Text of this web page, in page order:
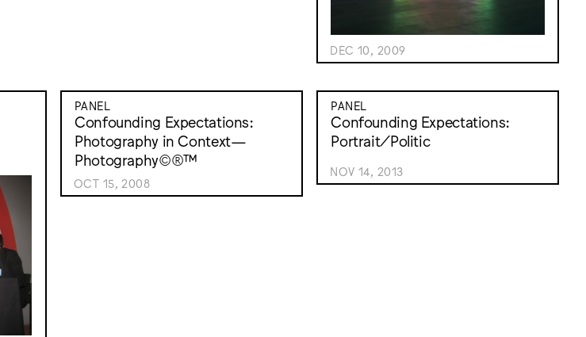
DEC 10, 2009
PANEL
Confounding Expectations:
Photography in Context—
Photography©®™
OCT 15, 2008
PANEL
Confounding Expectations:
Portrait/Politic
NOV 14, 2013